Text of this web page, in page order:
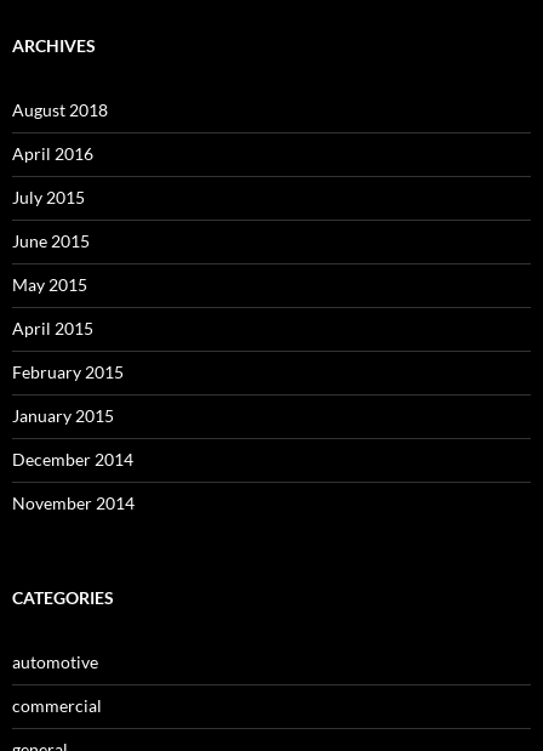
ARCHIVES
August 2018
April 2016
July 2015
June 2015
May 2015
April 2015
February 2015
January 2015
December 2014
November 2014
CATEGORIES
automotive
commercial